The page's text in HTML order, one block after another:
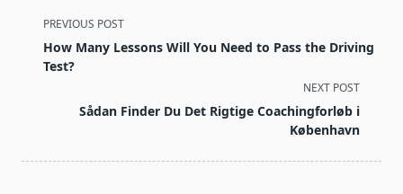
<span
class="nav-
subtitle
PREVIOUS POST
How Many Lessons Will You Need to Pass the Driving
Test?
NEXT POST
Sådan Finder Du Det Rigtige Coachingforløb i
København